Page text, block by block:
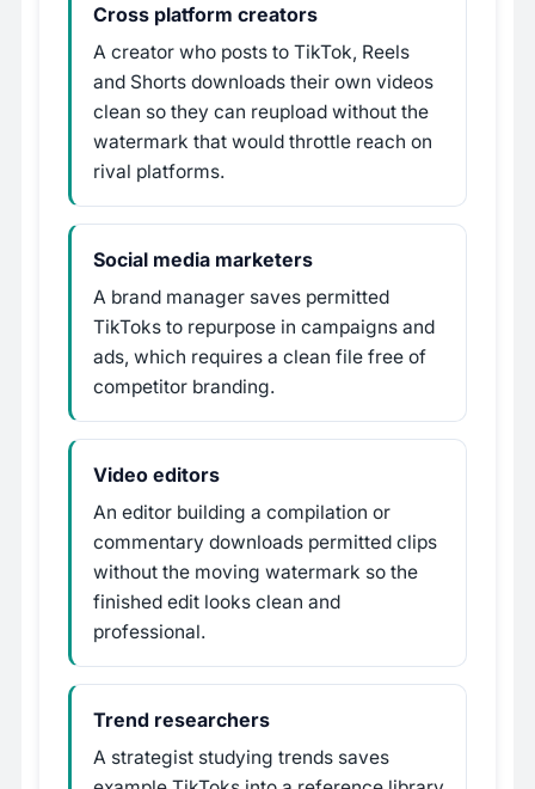
Cross platform creators
A creator who posts to TikTok, Reels
and Shorts downloads their own videos
clean so they can reupload without the
watermark that would throttle reach on
rival platforms.
Social media marketers
A brand manager saves permitted
TikToks to repurpose in campaigns and
ads, which requires a clean file free of
competitor branding.
Video editors
An editor building a compilation or
commentary downloads permitted clips
without the moving watermark so the
finished edit looks clean and
professional.
Trend researchers
A strategist studying trends saves